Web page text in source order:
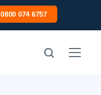
0800 074 6757